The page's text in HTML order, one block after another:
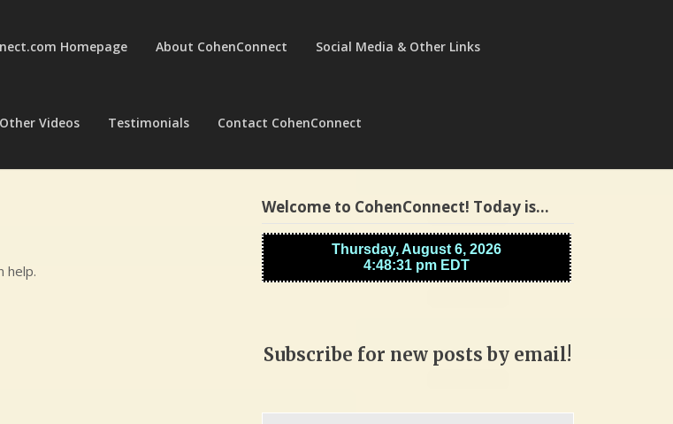
Homepage About CohenConnect Social Media & Other Links
Videos Testimonials Contact CohenConnect
help.
Welcome to CohenConnect! Today is…
Subscribe for new posts by email!